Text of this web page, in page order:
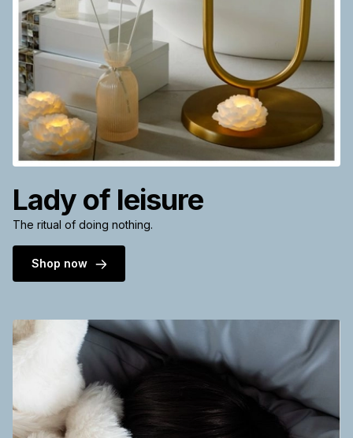
Lady of leisure
The ritual of doing nothing.
Shop now